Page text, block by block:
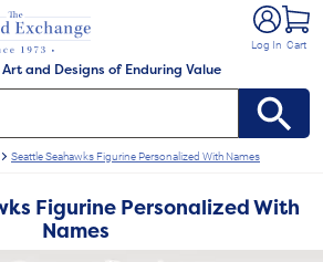
and Designs of Enduring Value
Log In Cart
Seattle Seahawks Figurine Personalized With Names
Figurine Personalized With
Names